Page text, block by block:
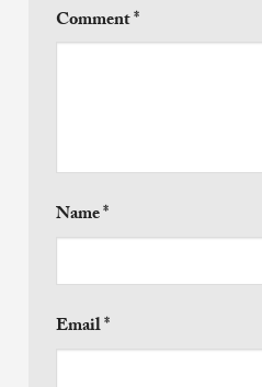
Comment*
Name*
Email*